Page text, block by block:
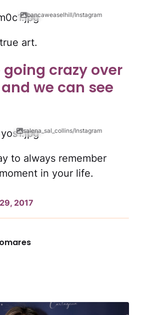
bancaweaselhill/Instagram
art.
going crazy over
we can see
salena_sal_collins/Instagram
to always remember
in your life.
2017